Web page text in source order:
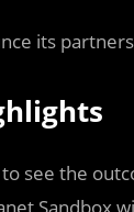
its
see the